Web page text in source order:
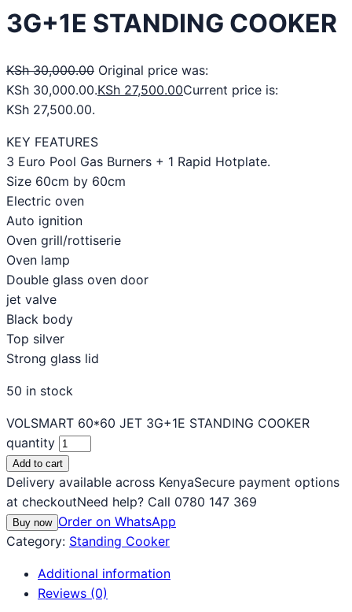
3G+1E STANDING COOKER
KSh30,000.00 Original price was:
KSh 30,000.00.KSh 27,500.00Current price is:
KSh 27,500.00.
KEY FEATURES
3 Euro Pool Gas Burners + 1 Rapid Hotplate.
Size 60cm by 60cm
Electric oven
Auto ignition
Oven grill/rottiserie
Oven lamp
Double glass oven door
jet valve
Black body
Top silver
Strong glass lid
50 in stock
VOLSMART 60*60 JET 3G+1E STANDING COOKER
quantity
Add to cart
Delivery available across KenyaSecure payment options
at checkoutNeed help? Call 0780 147 369
Buy now Order on WhatsApp
Category: Standing Cooker
Additional information
Reviews (0)